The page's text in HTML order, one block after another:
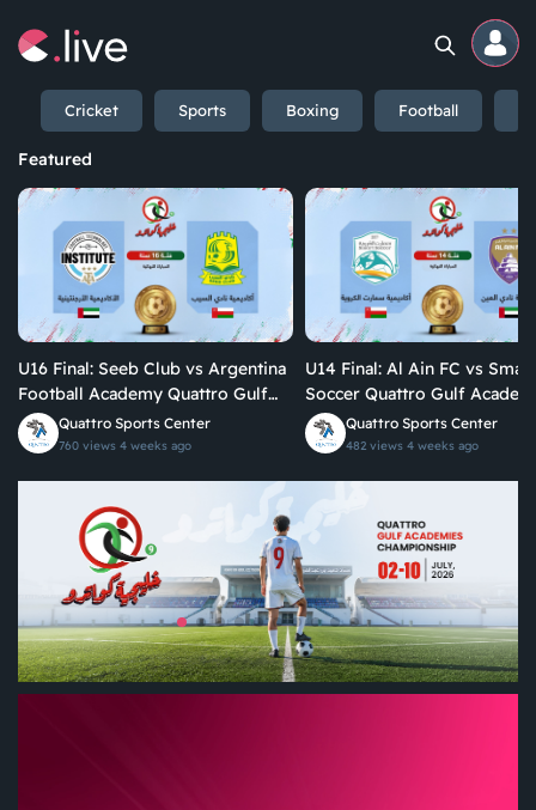
Channels
Professional
Community
Cricket Sports Boxing Football
Featured
U16 Final: Seeb Club vs Argentina
Football Academy Quattro Gulf
Academies Championship 2026
Quattro Sports Center
760 views 4 weeks ago
U14 Final: Al Ain FC vs Smart
Soccer Quattro Gulf Academies
Championship 2026
Quattro Sports Center
482 views 4 weeks ago